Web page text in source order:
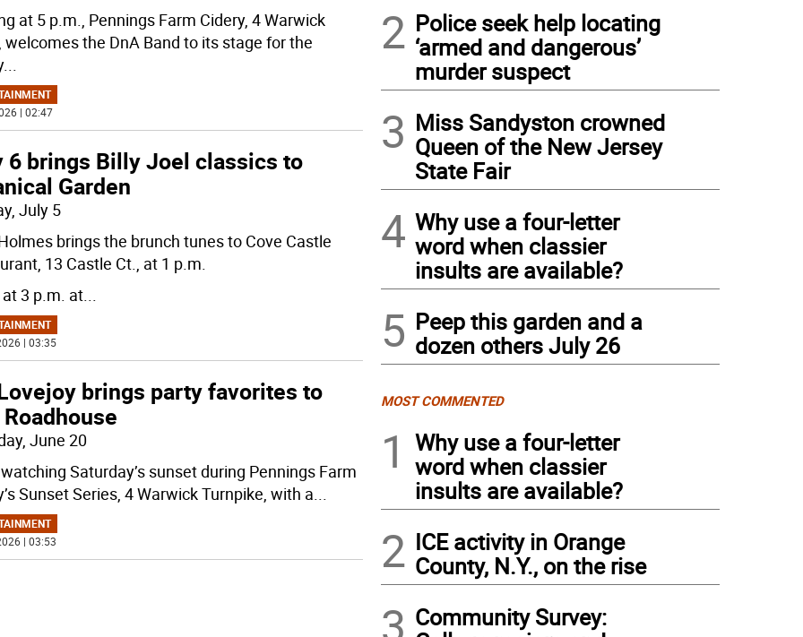
at 5 p.m., Pennings Farm Cidery, 4 Warwick
welcomes the DnA Band to its stage for the
...
| 02:47
6 brings Billy Joel classics to
Garden
July 5
brings the brunch tunes to Cove Castle
13 Castle Ct., at 1 p.m.
3 p.m. at...
| 03:35
brings party favorites to
June 20
Saturday’s sunset during Pennings Farm
Sunset Series, 4 Warwick Turnpike, with a...
| 03:53
2 Police seek help locating
‘armed and dangerous’
murder suspect
3 Miss Sandyston crowned
Queen of the New Jersey
State Fair
4 Why use a four-letter
word when classier
insults are available?
5 Peep this garden and a
dozen others July 26
MOST COMMENTED
1
Why use a four-letter
word when classier
insults are available?
2 ICE activity in Orange
County, N.Y., on the rise
Community Survey: